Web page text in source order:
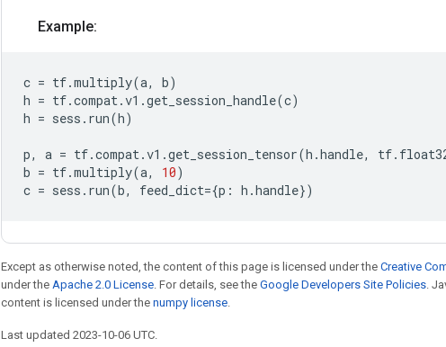
Example:
c = tf.multiply(a, b)
h = tf.compat.v1 .get_session_handle(c)
h = sess . run(h)
p, a = tf.compat.v1 .get_session_tensor(h .handle, tf.
b = tf.multiply(a, 10)
c = sess . run(b, feed_dict={p : h .handle})
Except as otherwise noted, the content of this page is licensed under the Creative
under the Apache 2.0 License. For details, see the Google Developers Site Policies.
content is licensed under the numpy license.
Last updated 2023-10-06 UTC.